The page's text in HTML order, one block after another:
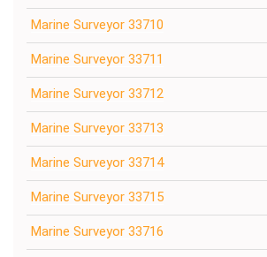
Marine Surveyor 33710
Marine Surveyor 33711
Marine Surveyor 33712
Marine Surveyor 33713
Marine Surveyor 33714
Marine Surveyor 33715
Marine Surveyor 33716